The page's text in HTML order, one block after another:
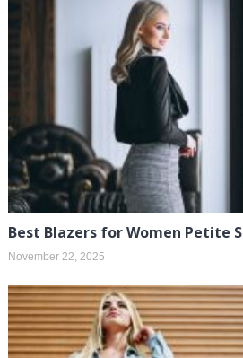
Best Blazers for Women Petite
November 22, 2025